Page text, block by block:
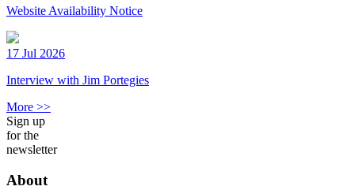
Website Availability Notice
17 Jul 2026
Interview with Jim Portegies
More >>
Sign up
for the
newsletter
About